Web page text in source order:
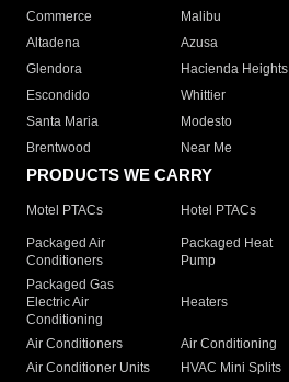
Commerce
Malibu
Altadena
Azusa
Glendora
Hacienda Heights
Escondido
Whittier
Santa Maria
Modesto
Brentwood
Near Me
PRODUCTS WE CARRY
Motel PTACs Hotel PTACs
Packaged Air
Conditioners
Packaged Heat
Pump
Packaged Gas
Electric Air
Conditioning
Heaters
Air Conditioners Air Conditioning
Air Conditioner Units
HVAC Mini Splits